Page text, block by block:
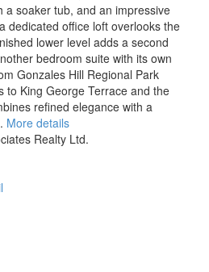
a soaker tub, and an impressive
dedicated office loft overlooks the
lower level adds a second
bedroom suite with its own
Gonzales Hill Regional Park
to King George Terrace and the
refined elegance with a
More details
Realty Ltd.